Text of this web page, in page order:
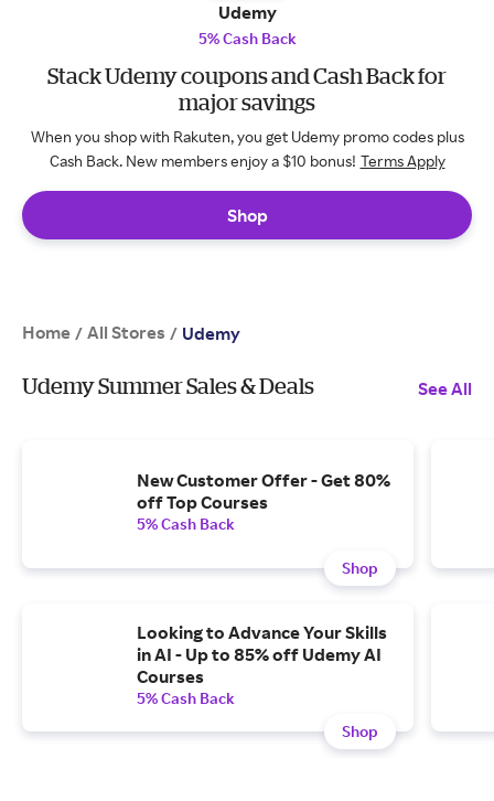
Udemy
5% Cash Back
Stack Udemy coupons and Cash Back for
major savings
When you shop with Rakuten, you get Udemy promo codes plus
Cash Back. New members enjoy a $10 bonus! Terms Apply
Shop
Home / All Stores / Udemy
Udemy Summer Sales & Deals See All
New Customer Offer - Get 80%
off Top Courses
5% Cash Back
Shop
Looking to Advance Your Skills
in AI - Up to 85% off Udemy AI
Courses
5% Cash Back
Shop